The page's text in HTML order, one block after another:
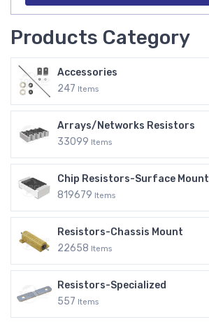
Products Category
Accessories
247 Items
Arrays/Networks Resistors
33099 Items
Chip Resistors-Surface Mount
819679 Items
Resistors-Chassis Mount
22658 Items
Resistors-Specialized
557 Items